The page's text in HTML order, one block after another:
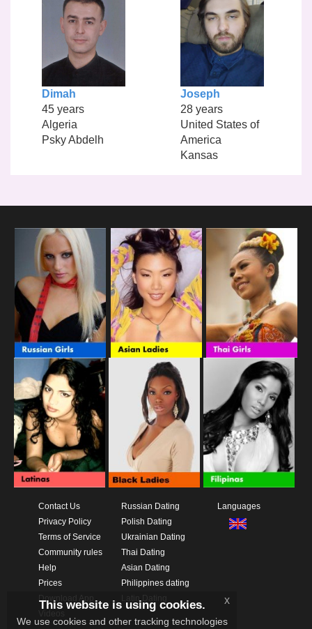
Dimah
45 years
Algeria
Psky Abdelh
Joseph
28 years
United States of
America
Kansas
Contact Us
Privacy Policy
Terms of Service
Community rules
Help
Prices
Russian Dating
Polish Dating
Ukrainian Dating
Thai Dating
Asian Dating
Philippines dating
Languages
This website is using cookies.
We use cookies and other tracking technologies
x